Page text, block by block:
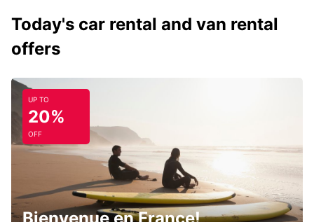
Today's car rental and van rental
offers
UP TO
20%
OFF